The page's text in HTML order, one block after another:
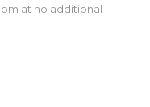
at no additional